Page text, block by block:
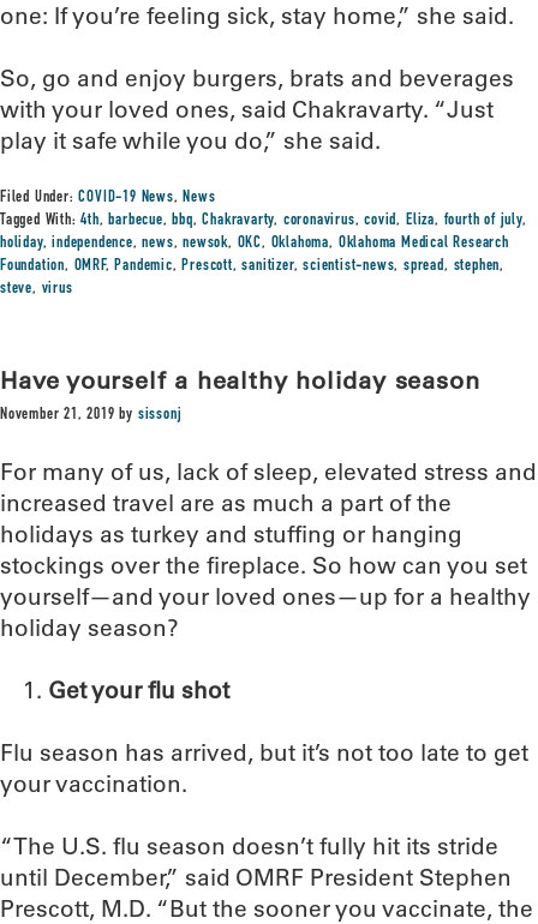
one: If you’re feeling sick, stay home,” she said.
So, go and enjoy burgers, brats and beverages
with your loved ones, said Chakravarty. “Just
play it safe while you do,” she said.
Filed Under:COVID-19 News,News
Tagged With:4th,barbecue,bbq,Chakravarty, coronavirus,covid, Eliza, fourth of july,
holiday,independence,news,newsok, OKC, Oklahoma, Oklahoma Medical Research
Foundation, OMRF,Pandemic,Prescott,sanitizer,scientist-news,spread, stephen,
steve, virus
Have yourself a healthy holiday season
November 21, 2019 by sissonj
For many of us, lack of sleep, elevated stress and
increased travel are as much a part of the
holidays as turkey and stuffing or hanging
stockings over the fireplace. So how can you set
yourself—and your loved ones—up for a healthy
holiday season?
Get your flu shot
Flu season has arrived, but it’s not too late to get
your vaccination.
“The U.S. flu season doesn’t fully hit its stride
until December,” said OMRF President Stephen
Prescott, M.D. “But the sooner you vaccinate, the